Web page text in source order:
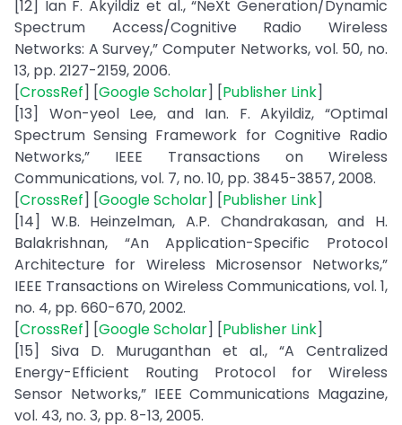
[12] Ian F. Akyildiz et al., “NeXt Generation/Dynamic
Spectrum Access/Cognitive Radio Wireless
Networks: A Survey,” Computer Networks, vol. 50, no.
13, pp. 2127-2159, 2006.
[CrossRef] [Google Scholar] [Publisher Link]
[13] Won-yeol Lee, and Ian. F. Akyildiz, “Optimal
Spectrum Sensing Framework for Cognitive Radio
Networks,” IEEE Transactions on Wireless
Communications, vol. 7, no. 10, pp. 3845-3857, 2008.
[CrossRef] [Google Scholar] [Publisher Link]
[14] W.B. Heinzelman, A.P. Chandrakasan, and H.
Balakrishnan, “An Application-Specific Protocol
Architecture for Wireless Microsensor Networks,”
IEEE Transactions on Wireless Communications, vol. 1,
no. 4, pp. 660-670, 2002.
[CrossRef] [Google Scholar] [Publisher Link]
[15] Siva D. Muruganthan et al., “A Centralized
Energy-Efficient Routing Protocol for Wireless
Sensor Networks,” IEEE Communications Magazine,
vol. 43, no. 3, pp. 8-13, 2005.